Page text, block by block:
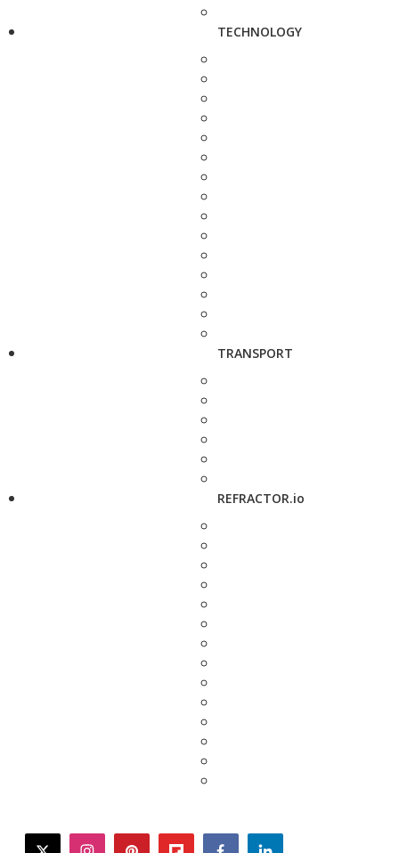
TECHNOLOGY
TRANSPORT
REFRACTOR.io